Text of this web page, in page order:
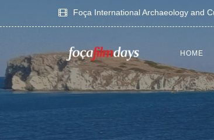
Foça International Archaeology and
HOME